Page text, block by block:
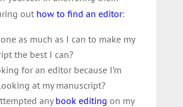
out how to find an editor:
as much as I can to make my
the best I can?
for an editor because I’m
at my manuscript?
any book editing on my